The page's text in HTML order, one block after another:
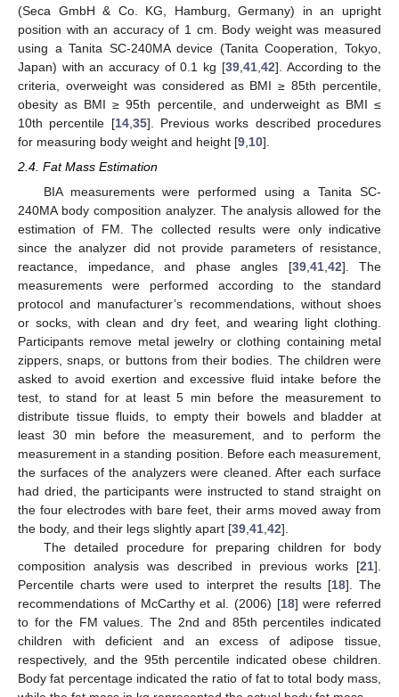
(Seca GmbH & Co. KG, Hamburg, Germany) in an upright
position with an accuracy of 1 cm. Body weight was measured
using a Tanita SC-240MA device (Tanita Cooperation, Tokyo,
Japan) with an accuracy of 0.1 kg [39, 41, 42]. According to the
criteria, overweight was considered as BMI ≥ 85th percentile,
obesity as BMI ≥ 95th percentile, and underweight as BMI ≤
10th percentile [14, 35]. Previous works described procedures
for measuring body weight and height [9 10].
2.4. Fat Mass Estimation
BIA measurements were performed using a Tanita SC-
240MA body composition analyzer. The analysis allowed for the
estimation of FM. The collected results were only indicative
since the analyzer did not provide parameters of resistance,
reactance, impedance, and phase angles [39, 41, 42]. The
measurements were performed according to the standard
protocol and manufacturer’s recommendations, without shoes
or socks, with clean and dry feet, and wearing light clothing.
Participants remove metal jewelry or clothing containing metal
zippers, snaps, or buttons from their bodies. The children were
asked to avoid exertion and excessive fluid intake before the
test, to stand for at least 5 min before the measurement to
distribute tissue fluids, to empty their bowels and bladder at
least 30 min before the measurement, and to perform the
measurement in a standing position. Before each measurement,
the surfaces of the analyzers were cleaned. After each surface
had dried, the participants were instructed to stand straight on
the four electrodes with bare feet, their arms moved away from
the body, and their legs slightly apart [39 41 42].
The detailed procedure for preparing children for body
composition analysis was described in previous works [21].
Percentile charts were used to interpret the results [18]. The
recommendations of McCarthy et al. (2006) [18] were referred
to for the FM values. The 2nd and 85th percentiles indicated
children with deficient and an excess of adipose tissue,
respectively, and the 95th percentile indicated obese children.
Body fat percentage indicated the ratio of fat to total body mass,